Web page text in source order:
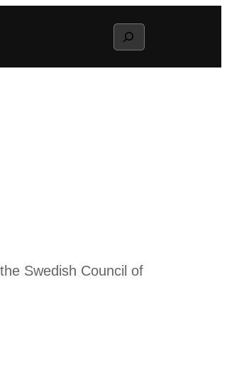
Search
Swedish Council of